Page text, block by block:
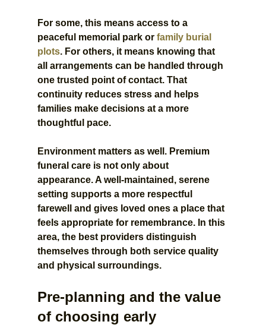
For some, this means access to a
peaceful memorial park or family burial
plots. For others, it means knowing that
all arrangements can be handled through
one trusted point of contact. That
continuity reduces stress and helps
families make decisions at a more
thoughtful pace.
Environment matters as well. Premium
funeral care is not only about
appearance. A well-maintained, serene
setting supports a more respectful
farewell and gives loved ones a place that
feels appropriate for remembrance. In this
area, the best providers distinguish
themselves through both service quality
and physical surroundings.
Pre-planning and the value
of choosing early